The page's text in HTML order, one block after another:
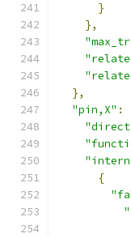
}
},
},
"pin,X" :
{